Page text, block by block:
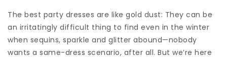
The best party dresses are like gold dust: They can be
an irritatingly difficult thing to find even in the winter
when sequins, sparkle and glitter abound—nobody
wants a same-dress scenario, after all. But we’re here